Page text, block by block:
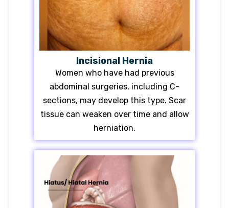
Incisional Hernia
Women who have had previous
abdominal surgeries, including C-
sections, may develop this type. Scar
tissue can weaken over time and allow
herniation.